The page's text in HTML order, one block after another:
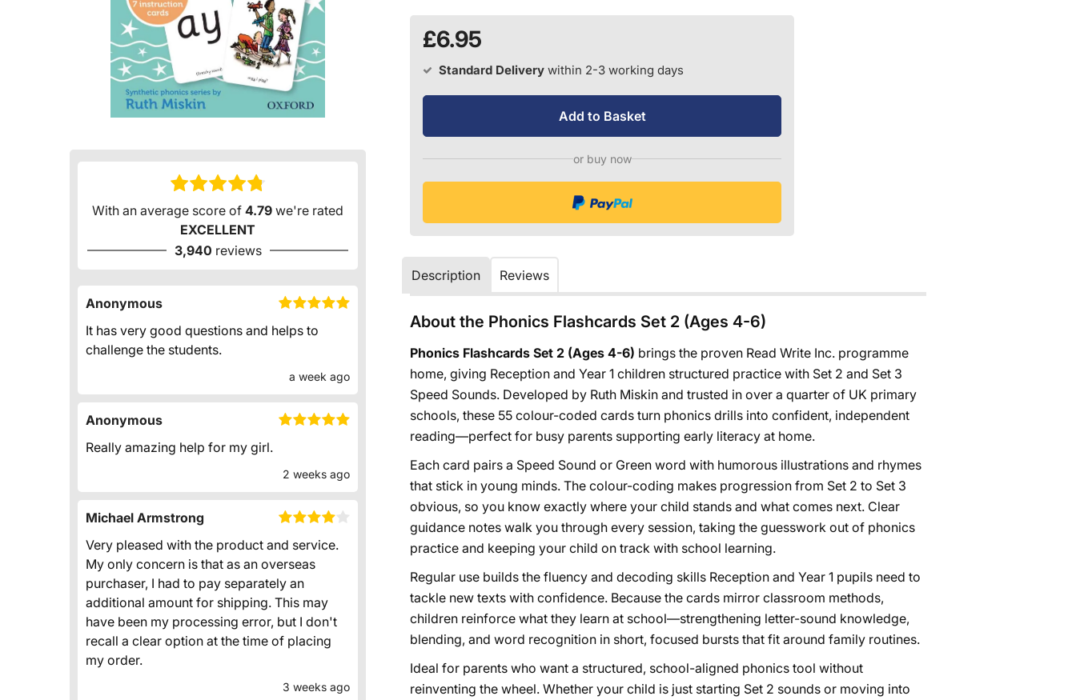
With an average score of 4.79 we're rated
EXCELLENT
3,940 reviews
Anonymous
It has very good questions and helps to
challenge the students.
a week ago
Anonymous
Really amazing help for my girl.
2 weeks ago
Michael Armstrong
Very pleased with the product and service.
My only concern is that as an overseas
purchaser, I had to pay separately an
additional amount for shipping. This may
have been my processing error, but I don't
recall a clear option at the time of placing
my order.
3 weeks ago
£6.95
Standard Delivery within 2-3 working days
Add to Basket
or buy now
Description Reviews
About the Phonics Flashcards Set 2 (Ages 4-6)
Phonics Flashcards Set 2 (Ages 4-6) brings the proven Read Write Inc. programme
home, giving Reception and Year 1 children structured practice with Set 2 and Set 3
Speed Sounds. Developed by Ruth Miskin and trusted in over a quarter of UK primary
schools, these 55 colour-coded cards turn phonics drills into confident, independent
reading—perfect for busy parents supporting early literacy at home.
Each card pairs a Speed Sound or Green word with humorous illustrations and rhymes
that stick in young minds. The colour-coding makes progression from Set 2 to Set 3
obvious, so you know exactly where your child stands and what comes next. Clear
guidance notes walk you through every session, taking the guesswork out of phonics
practice and keeping your child on track with school learning.
Regular use builds the fluency and decoding skills Reception and Year 1 pupils need to
tackle new texts with confidence. Because the cards mirror classroom methods,
children reinforce what they learn at school—strengthening letter-sound knowledge,
blending, and word recognition in short, focused bursts that fit around family routines.
Ideal for parents who want a structured, school-aligned phonics tool without
reinventing the wheel. Whether your child is just starting Set 2 sounds or moving into